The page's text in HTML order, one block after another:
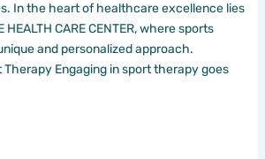
In the heart of healthcare excellence lies
HEALTH CARE CENTER, where sports
and personalized approach.
Engaging in sport therapy goes